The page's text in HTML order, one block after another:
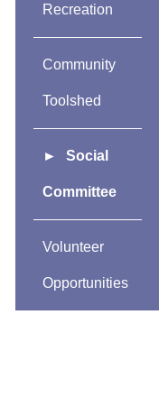
Recreation
Community
Toolshed
Social
Committee
Volunteer
Opportunities